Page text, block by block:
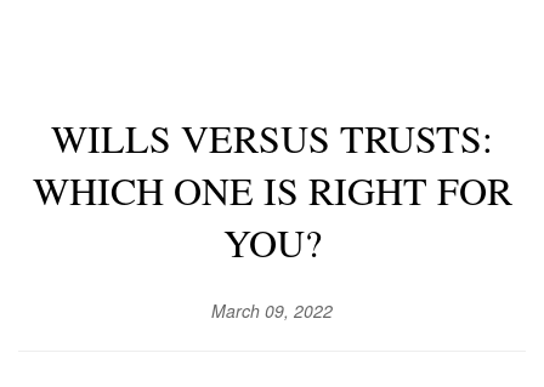
WILLS VERSUS TRUSTS:
WHICH ONE IS RIGHT FOR
YOU?
March 09, 2022